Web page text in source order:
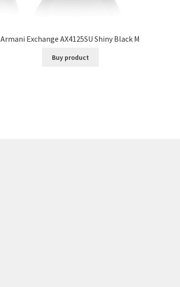
Armani Exchange AX4125SU Shiny Black M
Buy product